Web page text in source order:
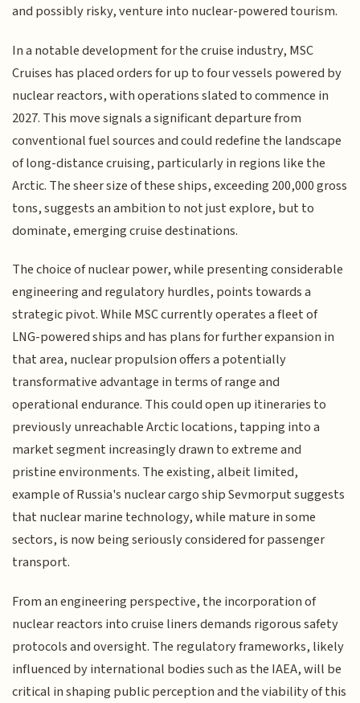
and possibly risky, venture into nuclear-powered tourism.
In a notable development for the cruise industry, MSC
Cruises has placed orders for up to four vessels powered by
nuclear reactors, with operations slated to commence in
2027. This move signals a significant departure from
conventional fuel sources and could redefine the landscape
of long-distance cruising, particularly in regions like the
Arctic. The sheer size of these ships, exceeding 200,000 gross
tons, suggests an ambition to not just explore, but to
dominate, emerging cruise destinations.
The choice of nuclear power, while presenting considerable
engineering and regulatory hurdles, points towards a
strategic pivot. While MSC currently operates a fleet of
LNG-powered ships and has plans for further expansion in
that area, nuclear propulsion offers a potentially
transformative advantage in terms of range and
operational endurance. This could open up itineraries to
previously unreachable Arctic locations, tapping into a
market segment increasingly drawn to extreme and
pristine environments. The existing, albeit limited,
example of Russia's nuclear cargo ship Sevmorput suggests
that nuclear marine technology, while mature in some
sectors, is now being seriously considered for passenger
transport.
From an engineering perspective, the incorporation of
nuclear reactors into cruise liners demands rigorous safety
protocols and oversight. The regulatory frameworks, likely
influenced by international bodies such as the IAEA, will be
critical in shaping public perception and the viability of this